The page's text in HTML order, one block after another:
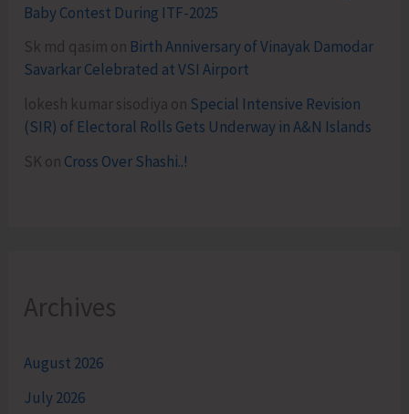
Baby Contest During ITF-2025
Sk md qasim on Birth Anniversary of Vinayak Damodar
Savarkar Celebrated at VSI Airport
lokesh kumar sisodiya on Special Intensive Revision
(SIR) of Electoral Rolls Gets Underway in A&N Islands
SK on Cross Over Shashi..!
Archives
August 2026
July 2026